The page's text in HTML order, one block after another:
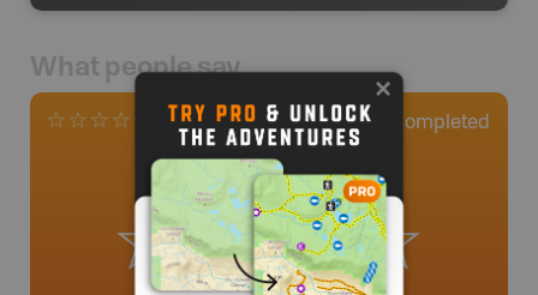
What people say
0 Reviews Completed